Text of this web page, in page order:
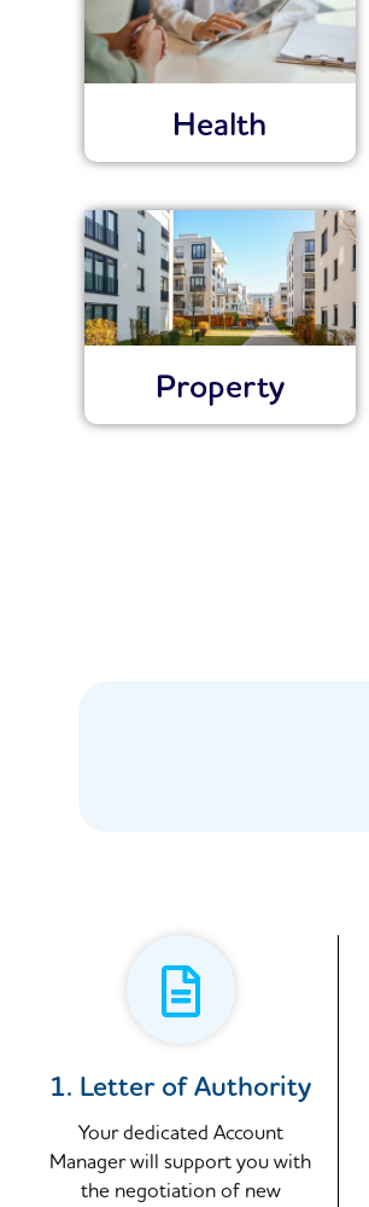
Health
Property
1. Letter of Authority
Your dedicated Account
Manager will support you with
the negotiation of new